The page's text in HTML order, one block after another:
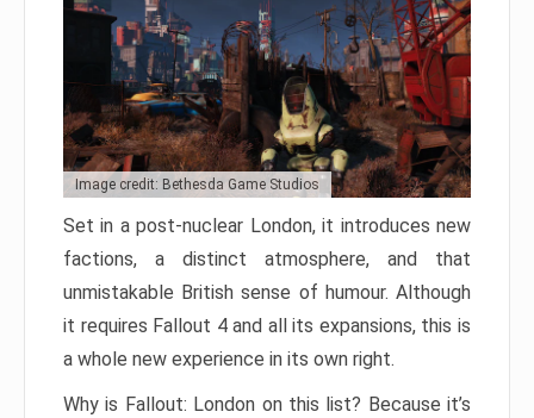
Image credit: Bethesda Game Studios
Set in a post-nuclear London, it introduces new
factions, a distinct atmosphere, and that
unmistakable British sense of humour. Although
it requires Fallout 4 and all its expansions, this is
a whole new experience in its own right.
Why is Fallout: London on this list? Because it’s